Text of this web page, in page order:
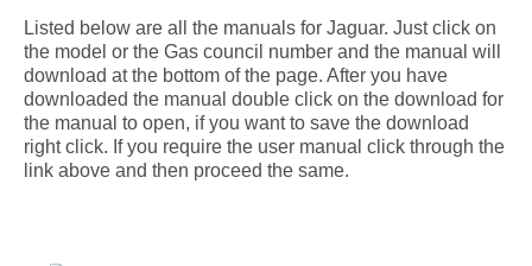
Listed below are all the manuals for Jaguar. Just click on
the model or the Gas council number and the manual will
download at the bottom of the page. After you have
downloaded the manual double click on the download for
the manual to open, if you want to save the download
right click. If you require the user manual click through the
link above and then proceed the same.